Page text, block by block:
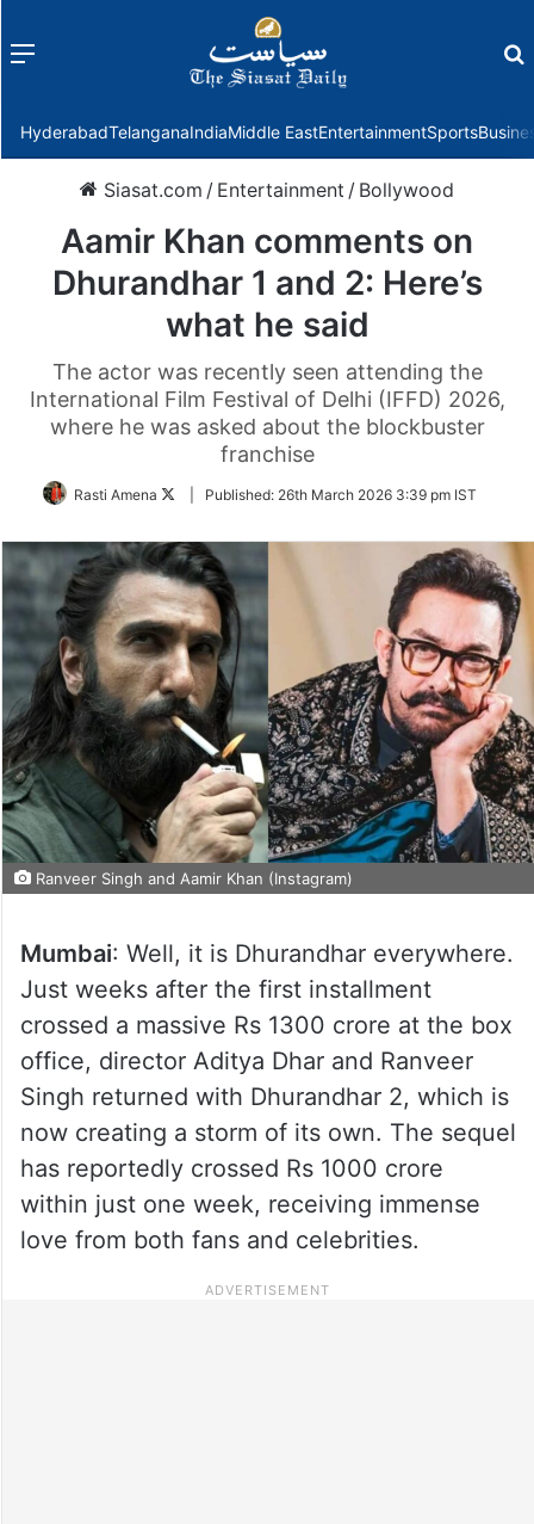
Menu
HyderabadTelanganaIndiaMiddle EastEntertainmentSports
Siasat.com / Entertainment / Bollywood
Aamir Khan comments on
Dhurandhar 1 and 2: Here’s
what he said
The actor was recently seen attending the
International Film Festival of Delhi (IFFD) 2026,
where he was asked about the blockbuster
franchise
Rasti Amena
FollowPublished: 26th March 2026 3:39 pm IST
Ranveer Singh and Aamir Khan (Instagram)
Mumbai: Well, it is Dhurandhar everywhere.
Just weeks after the first installment
crossed a massive Rs 1300 crore at the box
office, director Aditya Dhar and Ranveer
Singh returned with Dhurandhar 2, which is
now creating a storm of its own. The sequel
has reportedly crossed Rs 1000 crore
within just one week, receiving immense
love from both fans and celebrities.